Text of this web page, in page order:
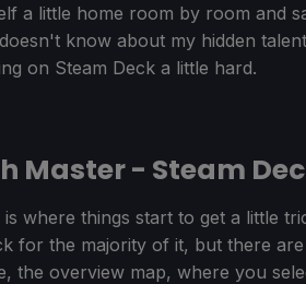
a little home room by room and
know about my hidden
on Steam Deck a little hard.
Master - Steam
where things start to get a little
for the majority of it, but there
the overview map, where you